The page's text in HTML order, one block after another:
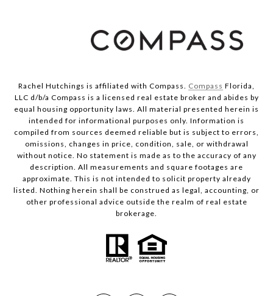
Rachel Hutchings is affiliated with Compass. Compass Florida,
LLC d/b/a Compass is a licensed real estate broker and abides by
equal housing opportunity laws. All material presented herein is
intended for informational purposes only. Information is
compiled from sources deemed reliable but is subject to errors,
omissions, changes in price, condition, sale, or withdrawal
without notice. No statement is made as to the accuracy of any
description. All measurements and square footages are
approximate. This is not intended to solicit property already
listed. Nothing herein shall be construed as legal, accounting, or
other professional advice outside the realm of real estate
brokerage.